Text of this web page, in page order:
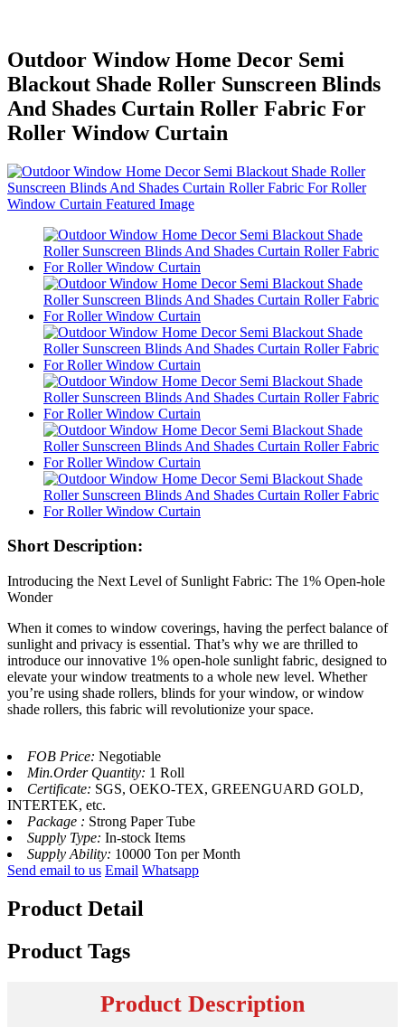
Outdoor Window Home Decor Semi
Blackout Shade Roller Sunscreen Blinds
And Shades Curtain Roller Fabric For
Roller Window Curtain
Short Description:
Introducing the Next Level of Sunlight Fabric: The 1% Open-hole
Wonder
When it comes to window coverings, having the perfect balance of
sunlight and privacy is essential. That’s why we are thrilled to
introduce our innovative 1% open-hole sunlight fabric, designed to
elevate your window treatments to a whole new level. Whether
you’re using shade rollers, blinds for your window, or window
shade rollers, this fabric will revolutionize your space.
FOB Price: Negotiable
Min.Order Quantity: 1 Roll
Certificate: SGS, OEKO-TEX, GREENGUARD GOLD,
INTERTEK, etc.
Package : Strong Paper Tube
Supply Type: In-stock Items
Supply Ability: 10000 Ton per Month
Send email to us Email Whatsapp
Product Detail
Product Tags
Product Description